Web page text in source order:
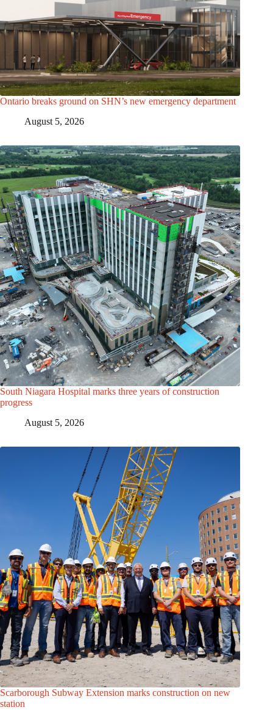
Ontario breaks ground on SHN’s new emergency department
August 5, 2026
South Niagara Hospital marks three years of construction
progress
August 5, 2026
Scarborough Subway Extension marks construction on new
station